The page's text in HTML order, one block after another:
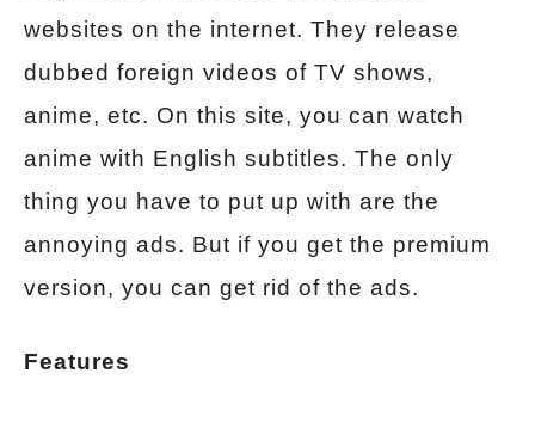
websites on the internet. They release
dubbed foreign videos of TV shows,
anime, etc. On this site, you can watch
anime with English subtitles. The only
thing you have to put up with are the
annoying ads. But if you get the premium
version, you can get rid of the ads.
Features